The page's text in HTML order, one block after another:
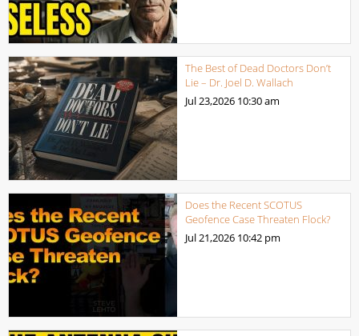
The Best of Dead Doctors Don’t
Lie – Dr. Joel D. Wallach
Jul 23,2026 10:30 am
Does the Recent SCOTUS
Geofence Case Threaten Flock?
Jul 21,2026 10:42 pm